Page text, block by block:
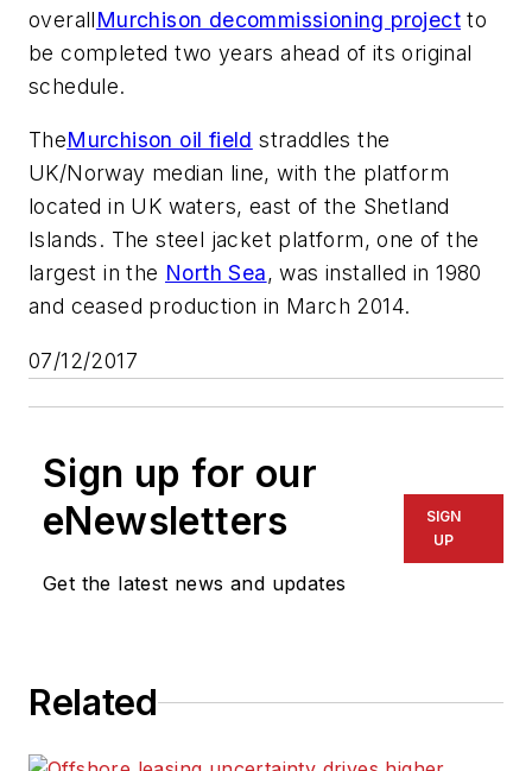
overallMurchison decommissioning project to
be completed two years ahead of its original
schedule.
TheMurchison oil field straddles the
UK/Norway median line, with the platform
located in UK waters, east of the Shetland
Islands. The steel jacket platform, one of the
largest in the North Sea, was installed in 1980
and ceased production in March 2014.
07/12/2017
Sign up for our
eNewsletters
Get the latest news and updates
SIGN
UP
Related